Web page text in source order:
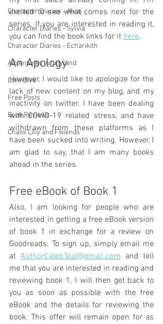
Character Diaries - Alvaj
Character Diaries - Sylvia
Character Diaries - Echarikith
Adventures in Liliyland
Lore Dive
Free Posts
Book Reviews
Chaos Liliy and Fwiends
excited to see what comes next for the
series. If you are interested in reading it,
you can find the book links for it here.
An Apology
However, I would like to apologize for the
lack of new content on my blog, and my
inactivity on twitter. I have been dealing
with COVID-19 related stress, and have
withdrawn from these platforms as I
have been sucked into writing. However, I
am glad to say, that I am many books
ahead in the series.
Free eBook of Book 1
Also, I am looking for people who are
interested in getting a free eBook version
of book 1 in exchange for a review on
Goodreads. To sign up, simply email me
at AuthorCalebTeal@gmail.com and tell
me that you are interested in reading and
reviewing book 1. I will then get back to
you as soon as possible with the free
eBook and the details for reviewing the
book. This offer will remain open for as